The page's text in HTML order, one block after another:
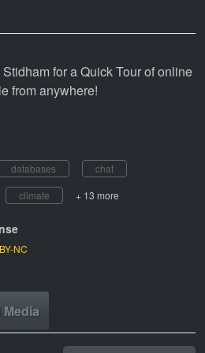
for a Quick Tour of online
from anywhere!
databases
chat
climate + 13 more
NC
Media